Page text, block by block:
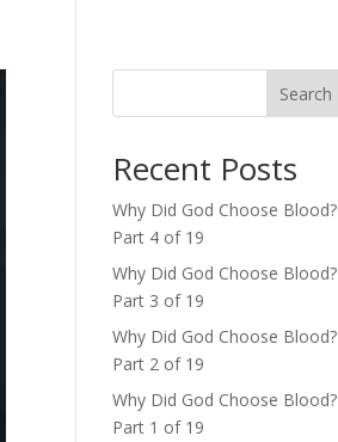
Search
Recent Posts
Why Did God Choose Blood?
Part 4 of 19
Why Did God Choose Blood?
Part 3 of 19
Why Did God Choose Blood?
Part 2 of 19
Why Did God Choose Blood?
Part 1 of 19